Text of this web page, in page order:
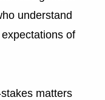
understand
of
matters